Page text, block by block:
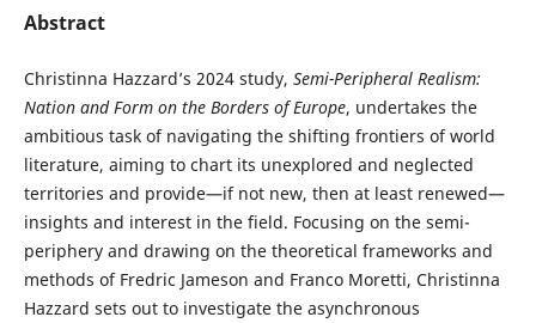
Abstract
Christinna Hazzard’s 2024 study, Semi-Peripheral Realism:
Nation and Form on the Borders of Europe, undertakes the
ambitious task of navigating the shifting frontiers of world
literature, aiming to chart its unexplored and neglected
territories and provide—if not new, then at least renewed—
insights and interest in the field. Focusing on the semi-
periphery and drawing on the theoretical frameworks and
methods of Fredric Jameson and Franco Moretti, Christinna
Hazzard sets out to investigate the asynchronous